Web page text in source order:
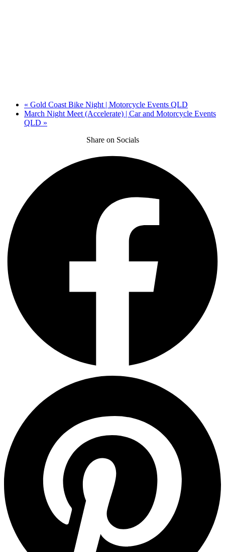
« Gold Coast Bike Night | Motorcycle Events QLD
March Night Meet (Accelerate) | Car and Motorcycle Events
QLD »
Share on Socials